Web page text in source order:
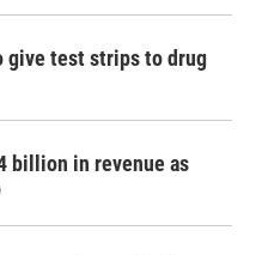
give test strips to drug
billion in revenue as